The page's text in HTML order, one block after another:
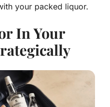
your packed liquor.
In Your